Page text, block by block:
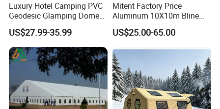
Luxury Hotel Camping PVC
Geodesic Glamping Dome
Tent
US$27.99-35.99
Mitent Factory Price
Aluminum 10X10m Bline
Pagoda Wedding Party
Marquee Tents for Outdoor
US$25.00-65.00